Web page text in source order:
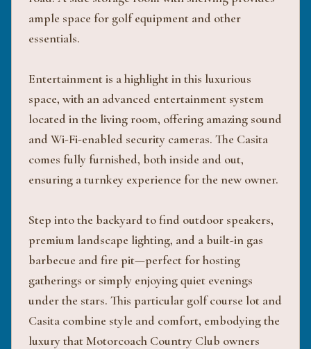
ample space for golf equipment and other
essentials.
Entertainment is a highlight in this luxurious
space, with an advanced entertainment system
located in the living room, offering amazing sound
and Wi-Fi-enabled security cameras. The Casita
comes fully furnished, both inside and out,
ensuring a turnkey experience for the new owner.
Step into the backyard to find outdoor speakers,
premium landscape lighting, and a built-in gas
barbecue and fire pit—perfect for hosting
gatherings or simply enjoying quiet evenings
under the stars. This particular golf course lot and
Casita combine style and comfort, embodying the
luxury that Motorcoach Country Club owners